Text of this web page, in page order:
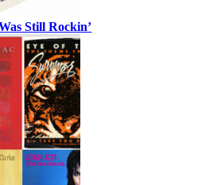
Still Rockin’